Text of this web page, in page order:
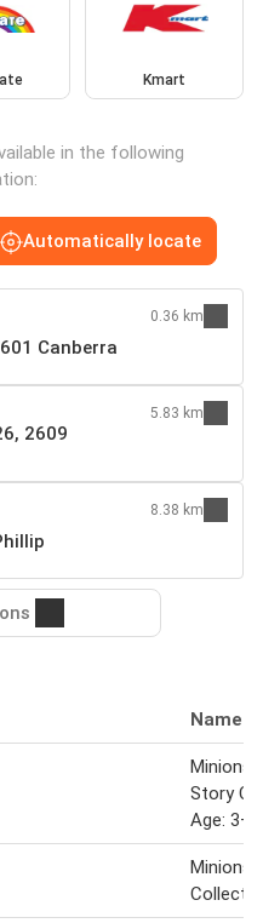
Kmart
in the following
Automatically locate
Canberra
0.36 km
2609
5.83 km
8.38 km
Name
Minions
Story
Age: 3+
Minions